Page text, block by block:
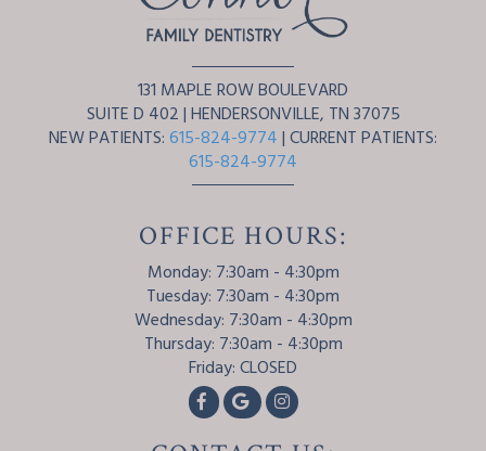
131 MAPLE ROW BOULEVARD
SUITE D 402 | HENDERSONVILLE, TN 37075
NEW PATIENTS: 615-824-9774 | CURRENT PATIENTS:
615-824-9774
OFFICE HOURS:
Monday: 7:30am - 4:30pm
Tuesday: 7:30am - 4:30pm
Wednesday: 7:30am - 4:30pm
Thursday: 7:30am - 4:30pm
Friday: CLOSED